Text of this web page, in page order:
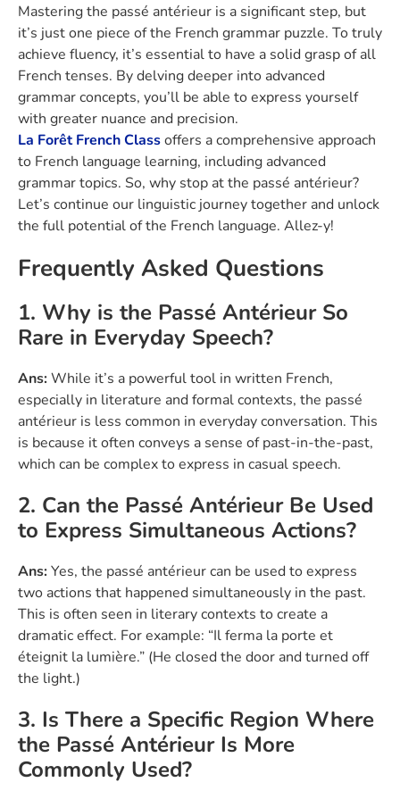
Mastering the passé antérieur is a significant step, but
it’s just one piece of the French grammar puzzle. To truly
achieve fluency, it’s essential to have a solid grasp of all
French tenses. By delving deeper into advanced
grammar concepts, you’ll be able to express yourself
with greater nuance and precision.
La Forêt French Classoffers a comprehensive approach
to French language learning, including advanced
grammar topics. So, why stop at the passé antérieur?
Let’s continue our linguistic journey together and unlock
the full potential of the French language. Allez-y!
Frequently Asked Questions
1. Why is the Passé Antérieur So
Rare in Everyday Speech?
Ans:While it’s a powerful tool in written French,
especially in literature and formal contexts, the passé
antérieur is less common in everyday conversation. This
is because it often conveys a sense of past-in-the-past,
which can be complex to express in casual speech.
2. Can the Passé Antérieur Be Used
to Express Simultaneous Actions?
Ans:Yes, the passé antérieur can be used to express
two actions that happened simultaneously in the past.
This is often seen in literary contexts to create a
dramatic effect. For example: “Il ferma la porte et
éteignit la lumière.” (He closed the door and turned off
the light.)
3. Is There a Specific Region Where
the Passé Antérieur Is More
Commonly Used?